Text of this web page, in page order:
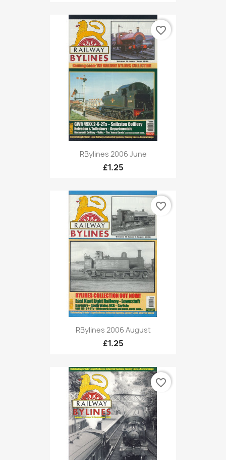
RBylines 2006 June
£1.25
favorite_border
RBylines 2006 August
£1.25
favorite_border
favorite_border